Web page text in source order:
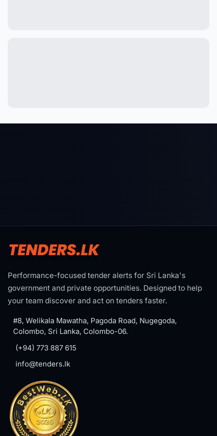
Performance-focused tender alerts for Sri Lanka's
government and private opportunities. Designed to help
your team discover and act on tenders faster.
#8, Welikala Mawatha, Pagoda Road, Nugegoda,
Colombo, Sri Lanka, Colombo-06.
(+94) 773 887 615
info@tenders.lk